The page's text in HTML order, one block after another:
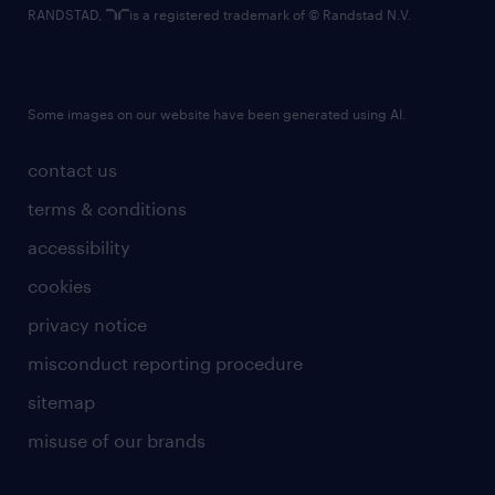
contact us
terms & conditions
accessibility
cookies
privacy notice
misconduct reporting procedure
sitemap
misuse of our brands
RANDSTAD, is a registered trademark of © Randstad N.V.
Some images on our website have been generated using AI.